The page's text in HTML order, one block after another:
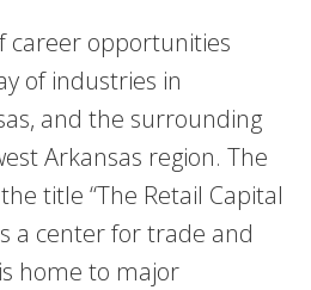
career opportunities
of industries in
and the surrounding
Arkansas region. The
title “The Retail Capital
a center for trade and
home to major